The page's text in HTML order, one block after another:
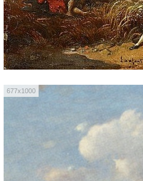
677x1000